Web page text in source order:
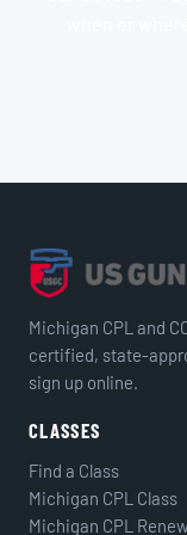
Michigan CPL and
certified, state-
sign up online.
CLASSES
Find a Class
Michigan CPL Class
Michigan CPL